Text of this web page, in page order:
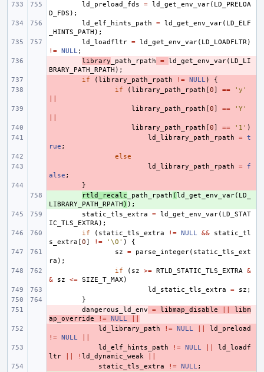
ld_preload_fds
= ld_get_env_var( LD_PRELOA
D_FDS );
ld_elf_hints_path
= ld_get_env_var( LD_ELF
_HINTS_PATH );
ld_loadfltr = ld_get_env_var( LD_LOADFLTR)
!= NULL;
library _path_rpath = ld_get_env_var( LD_LI
BRARY_PATH_RPATH );
if (library_path_rpath != NULL)
{
if (library_path_rpath [0] ==
'y'
library_path_rpath [0] ==
'Y'
library_path_rpath [0] == '1' )
ld_library_path_rpath = t
rue ;
else
ld_library_path_rpath =
f
alse ;
}
rtld_recalc _path_rpath (ld_get_env_var( LD_
LIBRARY_PATH_RPATH ) );
static_tls_extra
= ld_get_env_var( LD_STAT
IC_TLS_EXTRA);
if
( static_tls_extra != NULL &&
static_tl
s_extra [0] != '\0' )
{
sz
= parse_integer( static_tls_ext
ra );
if
( sz >= RTLD_STATIC_TLS_EXTRA &
&
sz <= SIZE_T_MAX)
ld_static_tls_extra
= sz ;
}
dangerous_ld_env = libmap_disable
libm
ap_override
!= NULL
ld_library_path != NULL
ld_preload
!= NULL
ld_elf_hints_path != NULL
ld_loadf
ltr
! ld_dynamic_weak
static_tls_extra != NULL;